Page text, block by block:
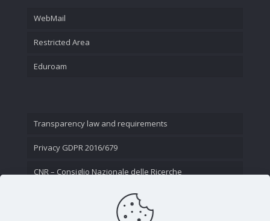
WebMail
Restricted Area
Eduroam
Transparency law and requirements
Privacy GDPR 2016/679
CNR – Consiglio Nazionale delle Ricerche